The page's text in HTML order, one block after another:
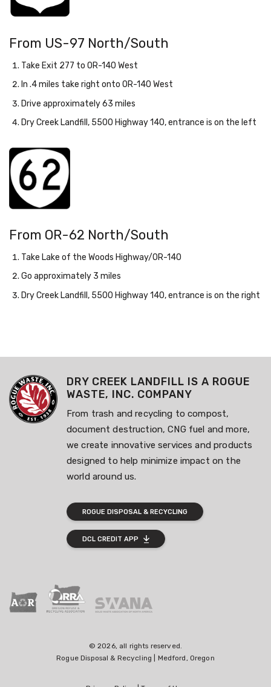
From US-97 North/South
Take Exit 277 to OR-140 West
In .4 miles take right onto OR-140 West
Drive approximately 63 miles
Dry Creek Landfill, 5500 Highway 140, entrance is on the left
From OR-62 North/South
Take Lake of the Woods Highway/OR-140
Go approximately 3 miles
Dry Creek Landfill, 5500 Highway 140, entrance is on the right
DRY CREEK LANDFILL IS A ROGUE
WASTE, INC. COMPANY
From trash and recycling to compost,
document destruction, CNG fuel and more,
we create innovative services and products
designed to help minimize impact on the
world around us.
ROGUE DISPOSAL & RECYCLING
DCL CREDIT APP
© 2026, all rights reserved.
Rogue Disposal & Recycling | Medford, Oregon